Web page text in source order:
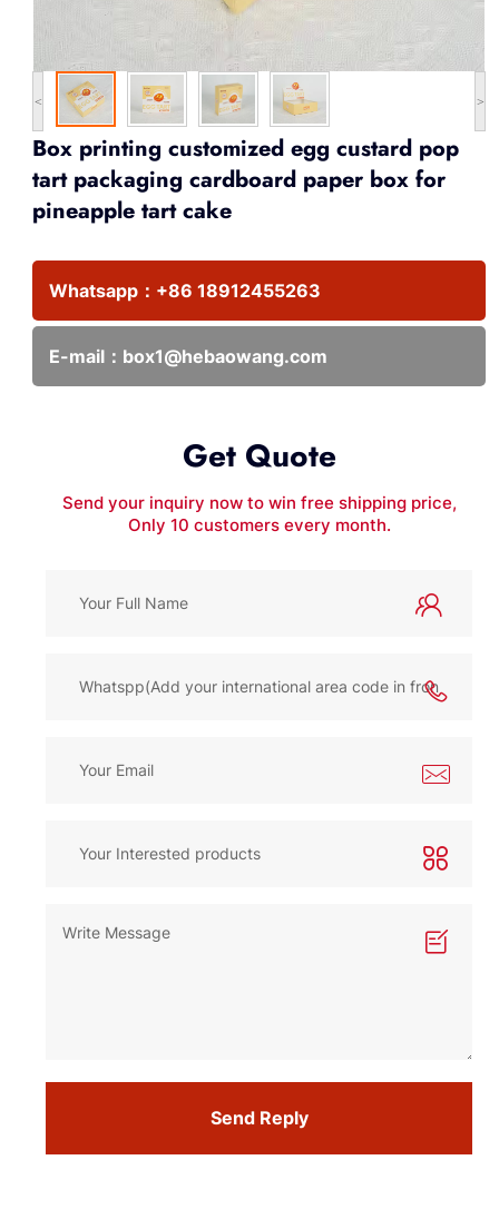
< >
Box printing customized egg custard pop
tart packaging cardboard paper box for
pineapple tart cake
Whatsapp： +86 18912455263
E-mail： box1@hebaowang.com
Get Quote
Send your inquiry now to win free shipping price,
Only 10 customers every month.
Send Reply